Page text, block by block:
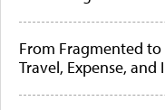
From Fragmented
Travel, Expense,